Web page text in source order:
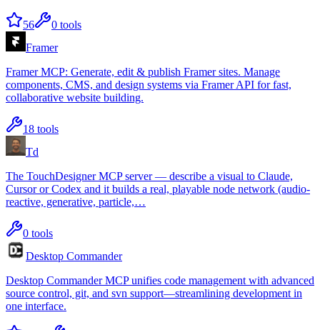
56 0 tools
Framer
Framer MCP: Generate, edit & publish Framer sites. Manage
components, CMS, and design systems via Framer API for fast,
collaborative website building.
18 tools
Td
The TouchDesigner MCP server — describe a visual to Claude,
Cursor or Codex and it builds a real, playable node network (audio-
reactive, generative, particle,…
0 tools
Desktop Commander
Desktop Commander MCP unifies code management with advanced
source control, git, and svn support—streamlining development in
one interface.